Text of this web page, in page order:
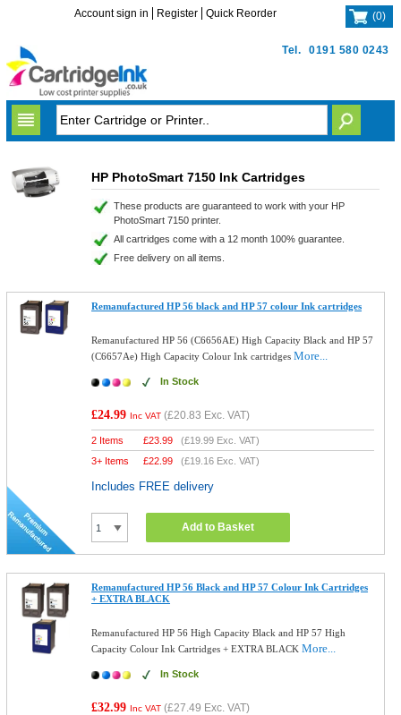
Tel. 0191 580 0243
Account sign in Register Quick Reorder (0)
HP PhotoSmart 7150 Ink Cartridges
These products are guaranteed to work with your HP
PhotoSmart 7150 printer.
All cartridges come with a 12 month 100% guarantee.
Free delivery on all items.
Remanufactured HP 56 black and HP 57 colour Ink cartridges
Remanufactured HP 56 (C6656AE) High Capacity Black and HP 57
(C6657Ae) High Capacity Colour Ink cartridgesMore...
In Stock
£24.99 Inc VAT (£20.83 Exc. VAT)
2 Items £23.99 (£19.99 Exc. VAT)
3+ Items
£22.99 (£19.16 Exc. VAT)
Includes FREE delivery
Add to Basket
Remanufactured HP 56 Black and HP 57 Colour Ink Cartridges
+ EXTRA BLACK
Remanufactured HP 56 High Capacity Black and HP 57 High
Capacity Colour Ink Cartridges + EXTRA BLACKMore...
In Stock
£32.99 Inc VAT (£27.49 Exc. VAT)